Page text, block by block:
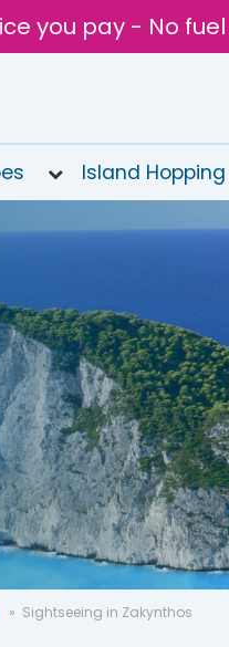
you pay - No
Island Hopping
Sightseeing in Zakynthos